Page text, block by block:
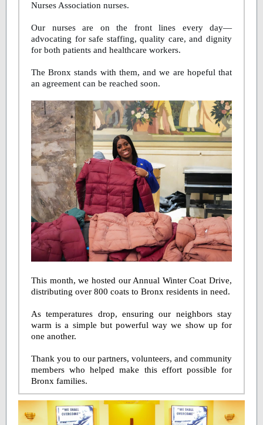
Nurses Association nurses.
Our nurses are on the front lines every day—
advocating for safe staffing, quality care, and dignity
for both patients and healthcare workers.
The Bronx stands with them, and we are hopeful that
an agreement can be reached soon.
This month, we hosted our Annual Winter Coat Drive,
distributing over 800 coats to Bronx residents in need.
As temperatures drop, ensuring our neighbors stay
warm is a simple but powerful way we show up for
one another.
Thank you to our partners, volunteers, and community
members who helped make this effort possible for
Bronx families.